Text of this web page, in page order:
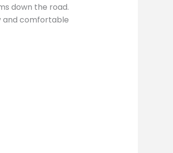
down the road.
and comfortable